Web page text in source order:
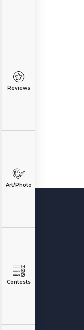
Reviews
Art/Photo
Contests